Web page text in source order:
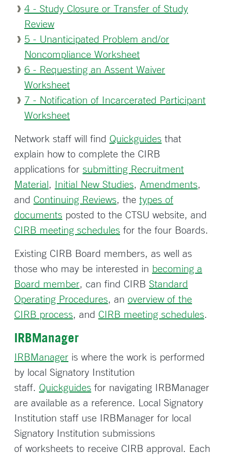
4 - Study Closure or Transfer of Study
Review
5 - Unanticipated Problem and/or
Noncompliance Worksheet
6 - Requesting an Assent Waiver
Worksheet
7 - Notification of Incarcerated Participant
Worksheet
Network staff will find Quickguides that
explain how to complete the CIRB
applications for submitting Recruitment
Material, Initial New Studies, Amendments,
and Continuing Reviews, the types of
documents posted to the CTSU website, and
CIRB meeting schedules for the four Boards.
Existing CIRB Board members, as well as
those who may be interested in becoming a
Board member, can find CIRB Standard
Operating Procedures, an overview of the
CIRB process, and CIRB meeting schedules.
IRBManager
IRBManager is where the work is performed
by local Signatory Institution
staff. Quickguides for navigating IRBManager
are available as a reference. Local Signatory
Institution staff use IRBManager for local
Signatory Institution submissions
of worksheets to receive CIRB approval. Each